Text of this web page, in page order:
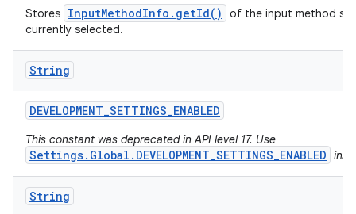
Stores InputMethodInfo.getId()
of the input method
currently selected.
String
DEVELOPMENT_SETTINGS_ENABLED
This constant was deprecated in API level 17. Use
Settings.Global.DEVELOPMENT_SETTINGS_ENABLED
String